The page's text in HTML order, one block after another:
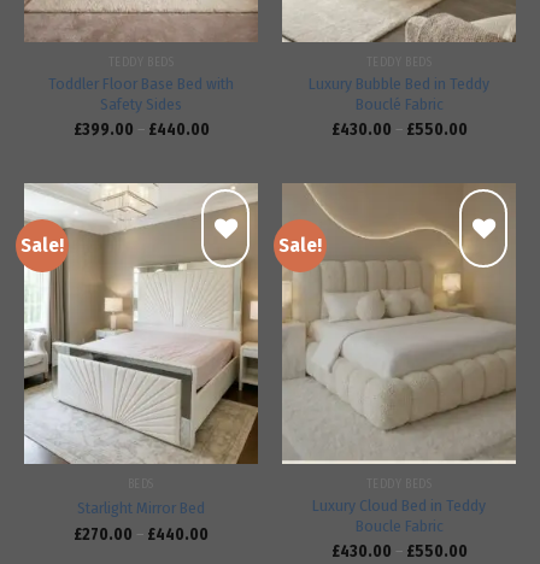
Toddler Floor Base Bed with
Safety Sides
£399.00 – £440.00
Luxury Bubble Bed in Teddy
Bouclé Fabric
£430.00 – £550.00
Sale!
Add to
wishlist
Starlight Mirror Bed
£270.00 – £440.00
Sale!
wishlist
Luxury Cloud Bed in Teddy
Boucle Fabric
£430.00 – £550.00